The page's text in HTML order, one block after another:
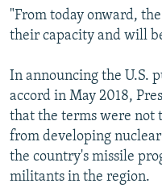
"From today onward,
their capacity and will
In announcing the U.S.
accord in May 2018,
that the terms were not
from developing
the country's missile
militants in the region.